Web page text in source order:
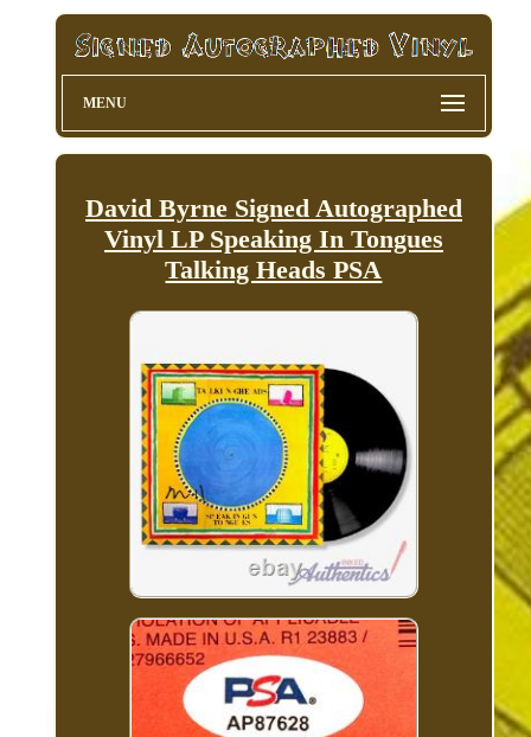
MENU
David Byrne Signed Autographed
Vinyl LP Speaking In Tongues
Talking Heads PSA